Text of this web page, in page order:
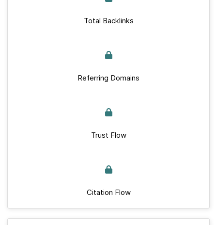
Total Backlinks
Referring Domains
Trust Flow
Citation Flow